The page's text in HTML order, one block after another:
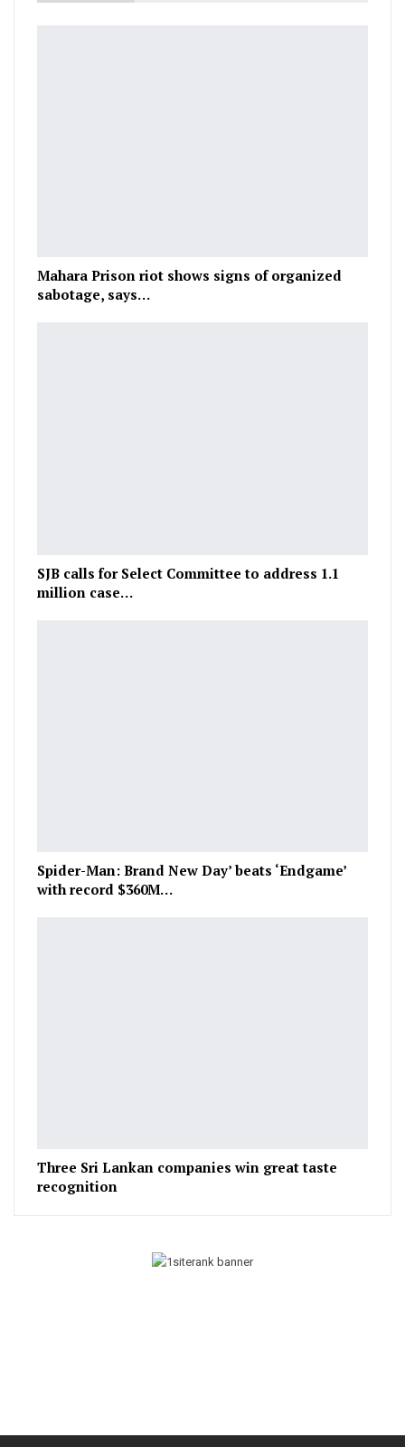
Mahara Prison riot shows signs of organized
sabotage, says…
SJB calls for Select Committee to address 1.1
million case…
Spider-Man: Brand New Day’ beats ‘Endgame’
with record $360M…
Three Sri Lankan companies win great taste
recognition